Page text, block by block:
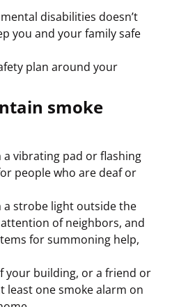
disabilities doesn’t
you and your family safe
plan around your
smoke
a vibrating pad or flashing
people who are deaf or
a strobe light outside the
of neighbors, and
for summoning help,
your building, or a friend or
least one smoke alarm on